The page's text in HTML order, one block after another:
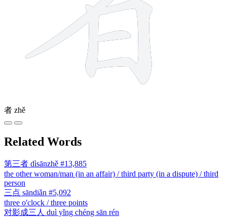
者 zhě
Related Words
第三者 dìsānzhě #13,885
the other woman/man (in an affair) / third party (in a dispute) / third
person
三点 sāndiǎn #5,092
three o'clock / three points
对影成三人 duì yǐng chéng sān rén